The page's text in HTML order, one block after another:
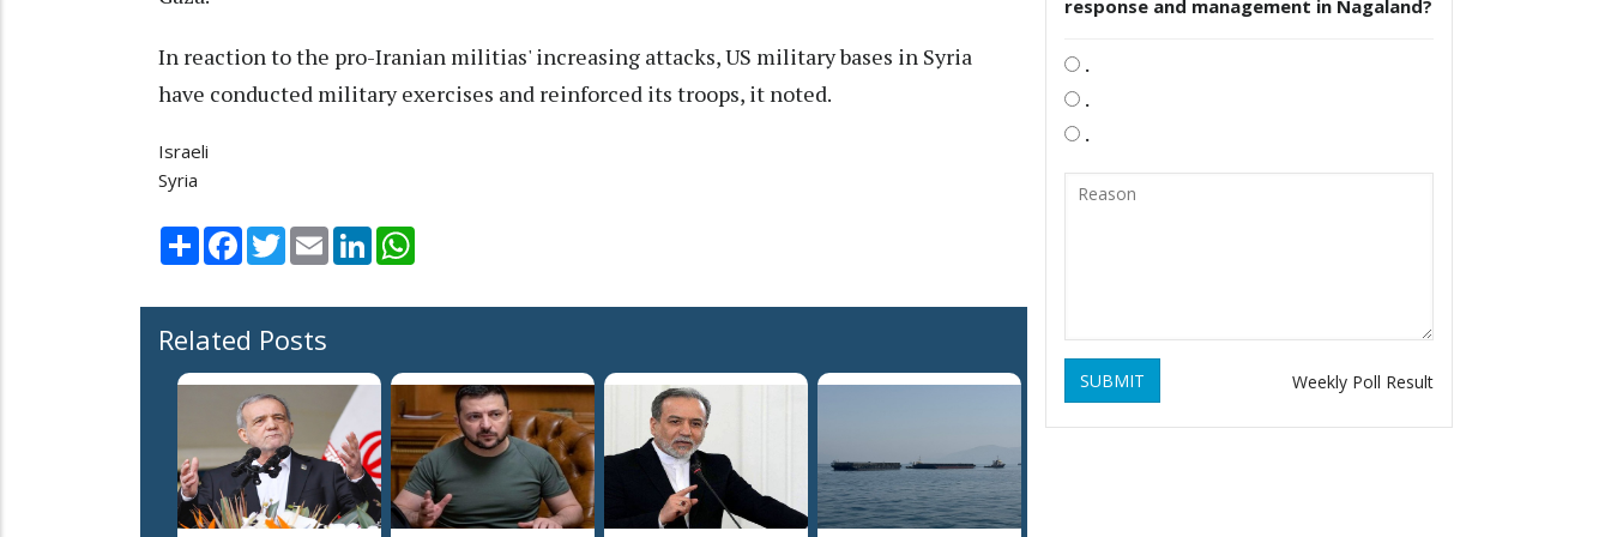
In reaction to the pro-Iranian militias' increasing attacks, US military bases in Syria
have conducted military exercises and reinforced its troops, it noted.
Israeli
Syria
Share Facebook
TwitterEmail LinkedIn
Related Posts
response and management in Nagaland?
.
.
.
SUBMIT Weekly Poll Result